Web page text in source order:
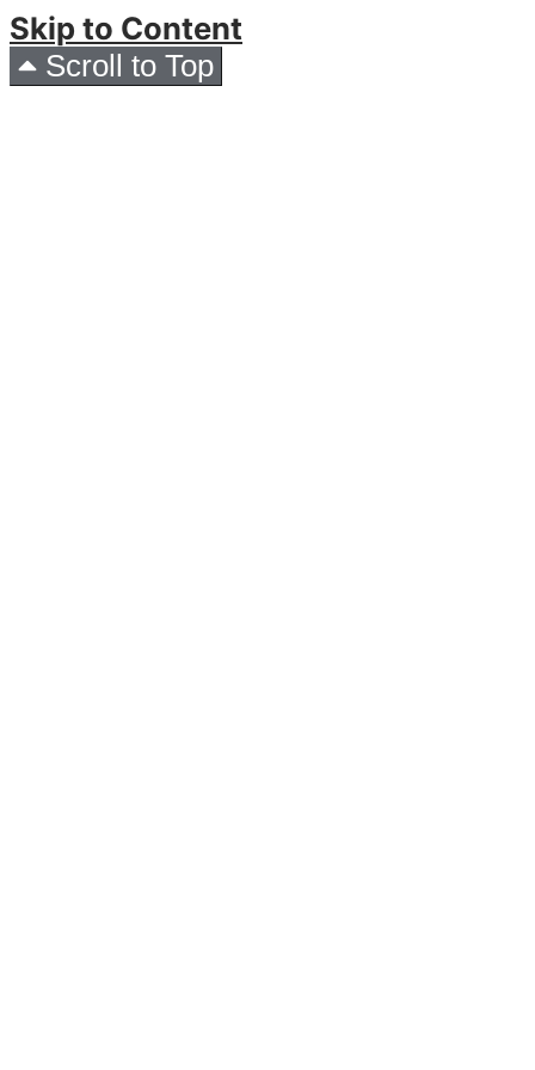
Skip to Content
Scroll to Top